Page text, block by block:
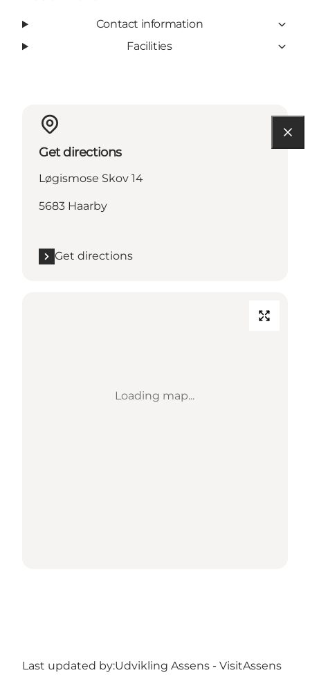
Contact information
Facilities
Get directions
Løgismose Skov 14
5683 Haarby
Get directions
Loading map...
Last updated by:Udvikling Assens - VisitAssens